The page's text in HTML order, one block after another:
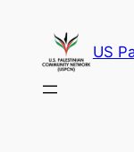
content
US